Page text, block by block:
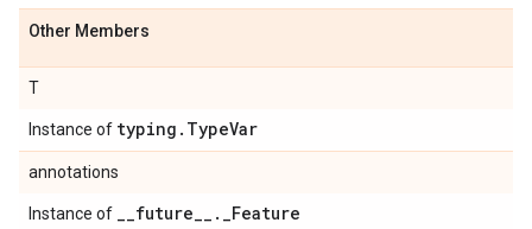
Other Members
T
Instance of typing . TypeVar
annotations
Instance of __future__ . _Feature